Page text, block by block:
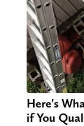
Here's
if You